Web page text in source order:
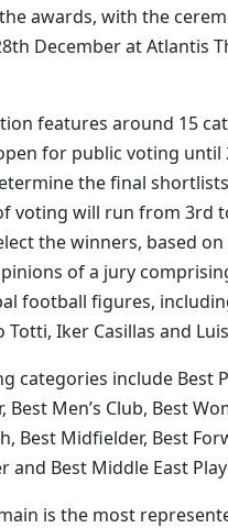
awards, with the
December at Atlantis
features around 15
for public voting until
the final
voting will run from 3rd
the winners, based
of a jury
football figures,
Totti, Iker Casillas and
categories include Best
Best Men’s Club, Best
Best Midfielder, Best
and Best Middle East
is the most